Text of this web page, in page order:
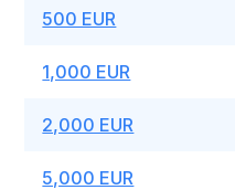
500 EUR
1,000 EUR
2,000 EUR
5,000 EUR